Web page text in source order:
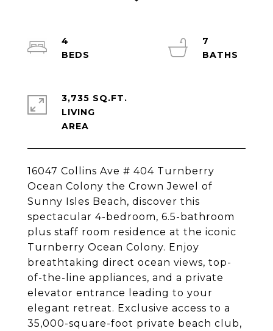
16047 Collins Ave # 404 Turnberry
Ocean Colony the Crown Jewel of
Sunny Isles Beach, discover this
spectacular 4-bedroom, 6.5-bathroom
plus staff room residence at the iconic
Turnberry Ocean Colony. Enjoy
breathtaking direct ocean views, top-
of-the-line appliances, and a private
elevator entrance leading to your
elegant retreat. Exclusive access to a
35,000-square-foot private beach club,
4
7
3,735 SQ.FT.
LIVING